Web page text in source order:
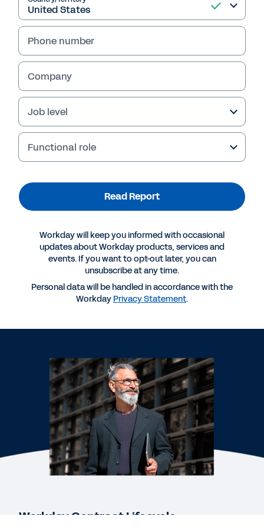
More Resources
REPORT
2024 Gartner® Report: Critical Capabilities for
Contract Life Cycle Management
Workday Contract Management
DATASHEET
Workday Contract Lifecycle Management,
powered by Evisort AI
EBOOK
The Case for AI-Native Contract Intelligence
See More Resources
Phone number
Company
Job level
Functional role
Read Report
Workday will keep you informed with occasional
updates about Workday products, services and
events. If you want to opt-out later, you can
unsubscribe at any time.
Personal data will be handled in accordance with the
Workday Privacy Statement.
Workday Contract Lifecycle